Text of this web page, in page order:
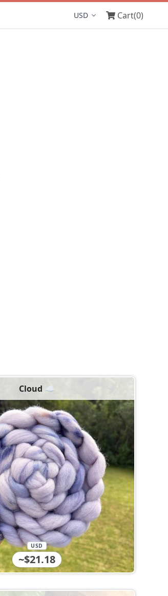
Display currency
Cart(0)
Cloud ☁️
~$21.18
USD